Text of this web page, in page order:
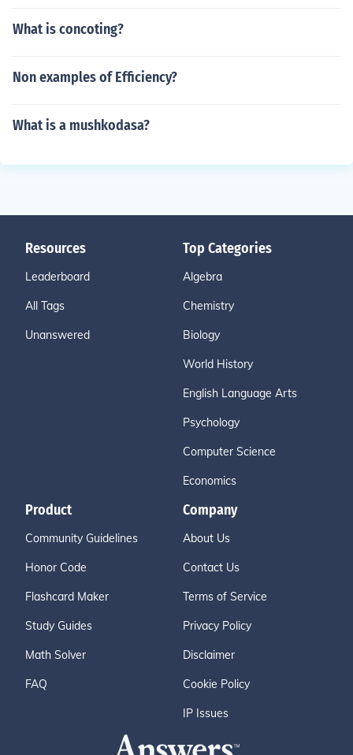
What is concoting?
Non examples of Efficiency?
What is a mushkodasa?
Resources
Leaderboard
All Tags
Unanswered
Top Categories
Algebra
Chemistry
Biology
World History
English Language Arts
Psychology
Computer Science
Economics
Product
Community Guidelines
Honor Code
Flashcard Maker
Study Guides
Math Solver
FAQ
Company
About Us
Contact Us
Terms of Service
Privacy Policy
Disclaimer
Cookie Policy
IP Issues